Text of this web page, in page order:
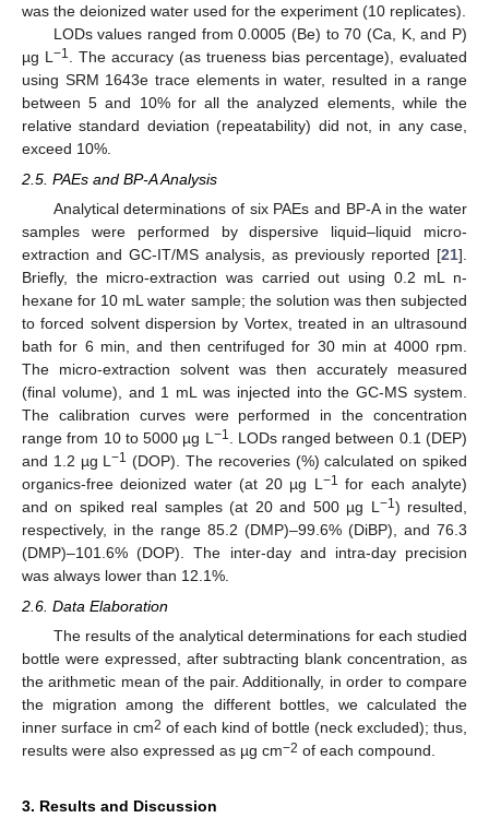
was the deionized water used for the experiment (10 replicates).
LODs values ranged from 0.0005 (Be) to 70 (Ca, K, and P)
µg L −1
. The accuracy (as trueness bias percentage), evaluated
using SRM 1643e trace elements in water, resulted in a range
between 5 and 10% for all the analyzed elements, while the
relative standard deviation (repeatability) did not, in any case,
exceed 10%.
2.5. PAEs and BP-A Analysis
Analytical determinations of six PAEs and BP-A in the water
samples were performed by dispersive liquid–liquid micro-
extraction and GC-IT/MS analysis, as previously reported [21].
Briefly, the micro-extraction was carried out using 0.2 mL n-
hexane for 10 mL water sample; the solution was then subjected
to forced solvent dispersion by Vortex, treated in an ultrasound
bath for 6 min, and then centrifuged for 30 min at 4000 rpm.
The micro-extraction solvent was then accurately measured
(final volume), and 1 mL was injected into the GC-MS system.
The calibration curves were performed in the concentration
range from 10 to 5000 µg L −1
. LODs ranged between 0.1 (DEP)
and 1.2 µg L−1 (DOP). The recoveries (%) calculated on spiked
organics-free deionized water (at 20 µg L −1 for each analyte)
and on spiked real samples (at 20 and 500 µg L −1) resulted,
respectively, in the range 85.2 (DMP)–99.6% (DiBP), and 76.3
(DMP)–101.6% (DOP). The inter-day and intra-day precision
was always lower than 12.1%.
2.6. Data Elaboration
The results of the analytical determinations for each studied
bottle were expressed, after subtracting blank concentration, as
the arithmetic mean of the pair. Additionally, in order to compare
the migration among the different bottles, we calculated the
inner surface in cm2 of each kind of bottle (neck excluded); thus,
results were also expressed as µg cm−2 of each compound.
3. Results and Discussion